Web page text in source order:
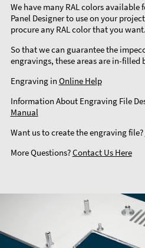
We have many RAL colors
Panel Designer to use on your
procure any RAL color that you want.
So that we can guarantee the
engravings, these areas are in-filled
Engraving in Online Help
Information About Engraving File
Manual
Want us to create the engraving file?
More Questions?Contact Us Here